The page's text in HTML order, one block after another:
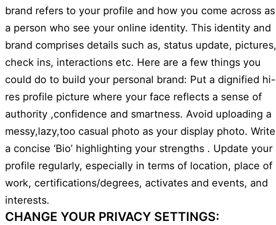
brand refers to your profile and how you come across as
a person who see your online identity. This identity and
brand comprises details such as, status update, pictures,
check ins, interactions etc. Here are a few things you
could do to build your personal brand: Put a dignified hi-
res profile picture where your face reflects a sense of
authority ,confidence and smartness. Avoid uploading a
messy,lazy,too casual photo as your display photo. Write
a concise ‘Bio’ highlighting your strengths . Update your
profile regularly, especially in terms of location, place of
work, certifications/degrees, activates and events, and
interests.
CHANGE YOUR PRIVACY SETTINGS: